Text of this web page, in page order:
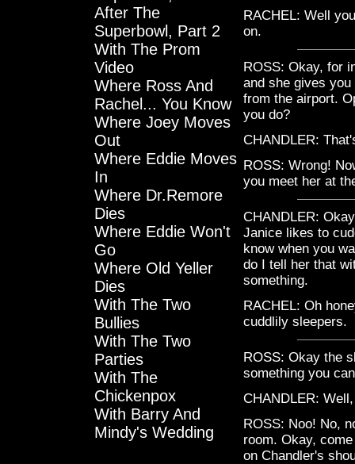
After The
Superbowl, Part 2
With The Prom
Video
Where Ross And
Rachel... You Know
Where Joey Moves
Out
Where Eddie Moves
In
Where Dr.Remore
Dies
Where Eddie Won't
Go
Where Old Yeller
Dies
With The Two
Bullies
With The Two
Parties
With The
Chickenpox
With Barry And
Mindy's Wedding
RACHEL: Well
on.
ROSS: Okay, for
and she gives
from the airport.
you do?
CHANDLER:
ROSS: Wrong!
you meet her at
CHANDLER:
Janice likes to
know when you
do I tell her that
something.
RACHEL: Oh
cuddlily sleepers.
ROSS: Okay the
something you
CHANDLER:
ROSS: Noo! No,
room. Okay,
on Chandler's